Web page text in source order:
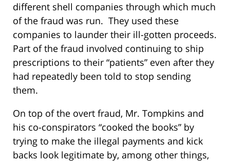
different shell companies through which much
of the fraud was run. They used these
companies to launder their ill-gotten proceeds.
Part of the fraud involved continuing to ship
prescriptions to their “patients” even after they
had repeatedly been told to stop sending
them.
On top of the overt fraud, Mr. Tompkins and
his co-conspirators “cooked the books” by
trying to make the illegal payments and kick
backs look legitimate by, among other things,